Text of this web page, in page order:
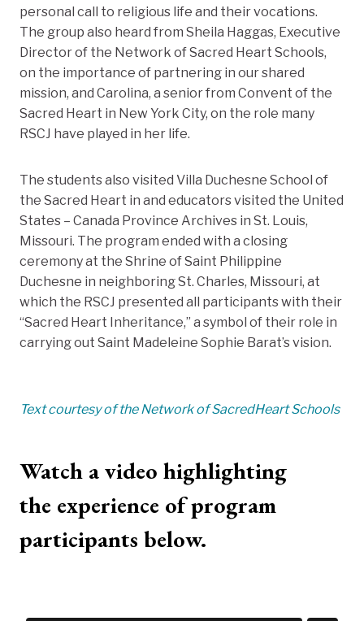
personal call to religious life and their vocations.
The group also heard from Sheila Haggas, Executive
Director of the Network of Sacred Heart Schools,
on the importance of partnering in our shared
mission, and Carolina, a senior from Convent of the
Sacred Heart in New York City, on the role many
RSCJ have played in her life.
The students also visited Villa Duchesne School of
the Sacred Heart in and educators visited the United
States – Canada Province Archives in St. Louis,
Missouri. The program ended with a closing
ceremony at the Shrine of Saint Philippine
Duchesne in neighboring St. Charles, Missouri, at
which the RSCJ presented all participants with their
“Sacred Heart Inheritance,” a symbol of their role in
carrying out Saint Madeleine Sophie Barat’s vision.
Text courtesy of the Network of SacredHeart Schools
Watch a video highlighting
the experience of program
participants below.